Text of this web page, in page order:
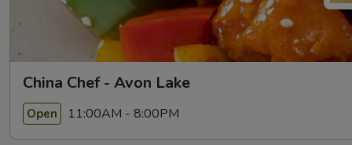
China Chef - Avon Lake
Open 11:00AM - 8:00PM